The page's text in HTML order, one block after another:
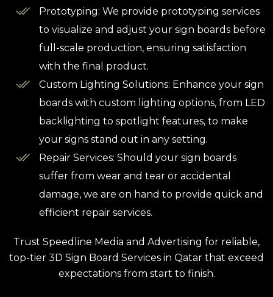
Prototyping: We provide prototyping services
to visualize and adjust your sign boards before
full-scale production, ensuring satisfaction
with the final product.
Custom Lighting Solutions: Enhance your sign
boards with custom lighting options, from LED
backlighting to spotlight features, to make
your signs stand out in any setting.
Repair Services: Should your sign boards
suffer from wear and tear or accidental
damage, we are on hand to provide quick and
efficient repair services.
Trust Speedline Media and Advertising for reliable,
top-tier 3D Sign Board Services in Qatar that exceed
expectations from start to finish.